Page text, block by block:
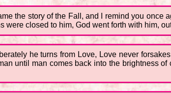
the story of the Fall, and I remind you once
closed to him, God went forth with him,
he turns from Love, Love never
until man comes back into the brightness